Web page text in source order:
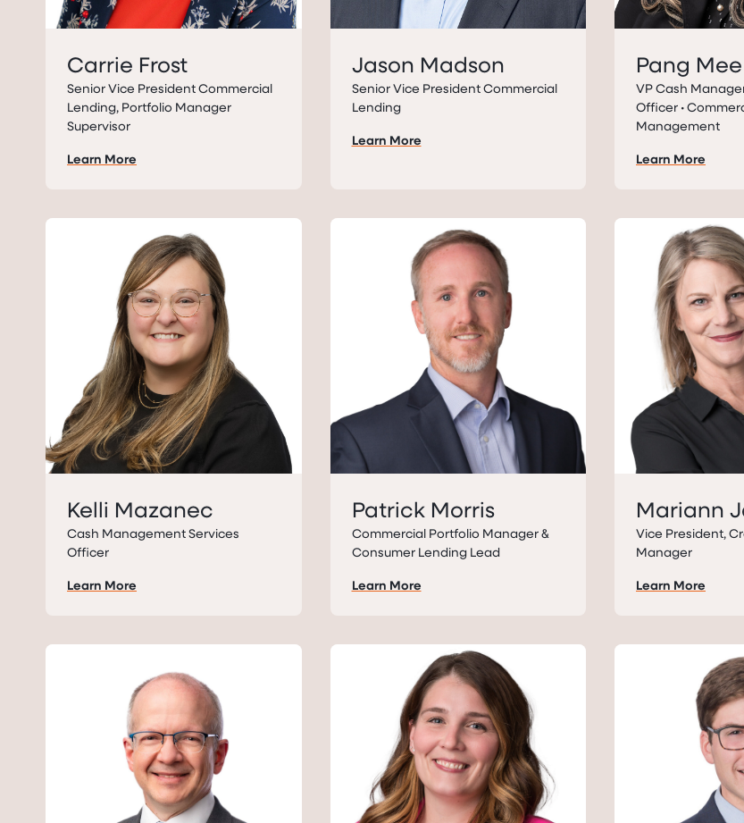
Carrie Frost
Senior Vice President Commercial
Lending, Portfolio Manager
Supervisor
Learn More
Jason Madson
Senior Vice President Commercial
Lending
Learn More
Pang
VP Cash
Officer •
Management
Learn More
Kelli Mazanec
Cash Management Services
Officer
Learn More
Patrick Morris
Commercial Portfolio Manager &
Consumer Lending Lead
Learn More
Mariann
Vice President,
Manager
Learn More